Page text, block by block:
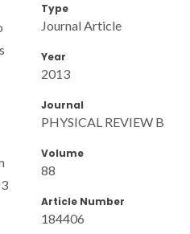
Type
Journal Article
Year
2013
Journal
PHYSICAL REVIEW B
Volume
88
Article Number
184406